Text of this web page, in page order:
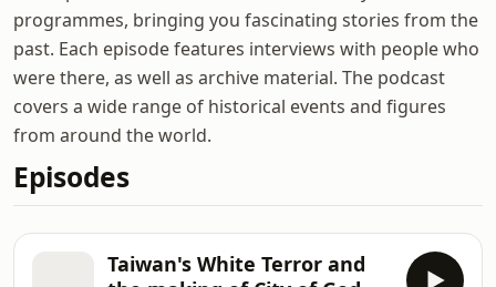
programmes, bringing you fascinating stories from the
past. Each episode features interviews with people who
were there, as well as archive material. The podcast
covers a wide range of historical events and figures
from around the world.
Episodes
Taiwan's White Terror and